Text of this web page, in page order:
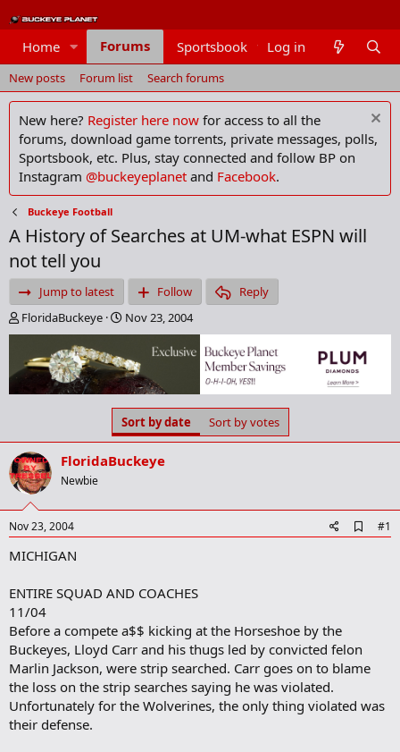
Home Forums Sportsbook Members
Log in
New posts Forum list Search forums
New here? Register here now for access to all the
forums, download game torrents, private messages, polls,
Sportsbook, etc. Plus, stay connected and follow BP on
Instagram @buckeyeplanet and Facebook.
Buckeye Football
A History of Searches at UM-what ESPN will
not tell you
Jump to latest Follow
Reply
T
h
e
a
d
a
r
t
e
r
FloridaBuckeye
S
t
r
t
d
a
t
e
Nov 23, 2004
Sort by date Sort by votes
FloridaBuckeye
Newbie
Nov 23, 2004
d
k
#1
MICHIGAN
ENTIRE SQUAD AND COACHES
11/04
Before a compete a$$ kicking at the Horseshoe by the
Buckeyes, Lloyd Carr and his thugs led by convicted felon
Marlin Jackson, were strip searched. Carr goes on to blame
the loss on the strip searches saying he was violated.
Unfortunately for the Wolverines, the only thing violated was
their defense.